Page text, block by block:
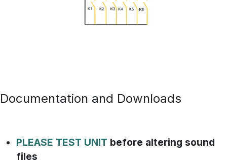
Documentation and Downloads
PLEASE TEST UNIT before altering sound
files